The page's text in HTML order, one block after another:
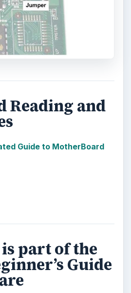
Reading and
Guide to MotherBoard
part of the
Guide